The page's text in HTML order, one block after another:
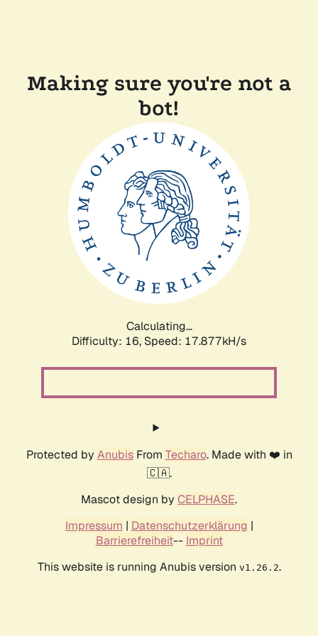
Making sure you're not a
bot!
Calculating...
Difficulty: 16, Speed: 17.877kH/s
Protected by AnubisFrom Techaro. Made with ❤️ in
🇨🇦.
Mascot design by CELPHASE.
Impressum | Datenschutzerklärung |
Barrierefreiheit-- Imprint
This website is running Anubis version v1.26.2.